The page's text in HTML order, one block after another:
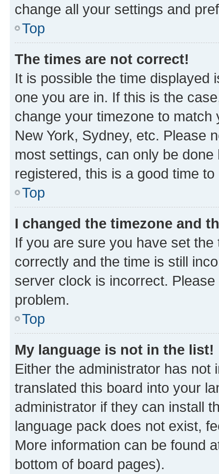
change all your settings and
Top
The times are not correct!
It is possible the time displayed
one you are in. If this is the
change your timezone to
New York, Sydney, etc. Please
most settings, can only be
registered, this is a good time to
Top
I changed the timezone and
If you are sure you have set
correctly and the time is still
server clock is incorrect.
problem.
Top
My language is not in the list!
Either the administrator has not
translated this board into your
administrator if they can install
language pack does not exist,
More information can be found
bottom of board pages).